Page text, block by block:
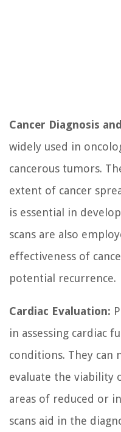
Cancer Diagnosis
widely used in
cancerous tumors.
extent of cancer
is essential in
scans are also
effectiveness of
potential recurrence.
Cardiac Evaluation:
in assessing cardiac
conditions. They can
evaluate the viability
areas of reduced or
scans aid in the